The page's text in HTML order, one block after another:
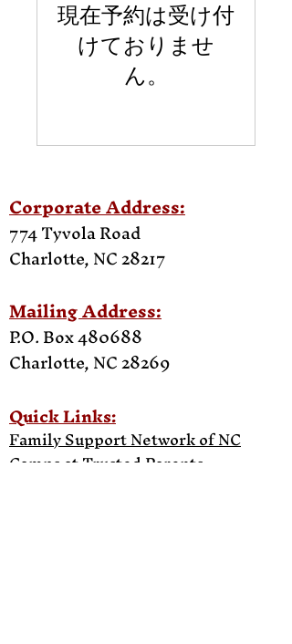
現在予約は受け付
けておりませ
ん。
Corporate Address:
774 Tyvola Road
Charlotte, NC 28217
Mailing Address:
P.O. Box 480688
Charlotte, NC28269
Quick Links:
Family Support Network of NC
Camps at Trusted Parents